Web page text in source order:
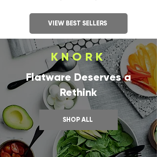
VIEW BEST SELLERS
KNORK
Flatware Deserves a
Rethink
SHOP ALL